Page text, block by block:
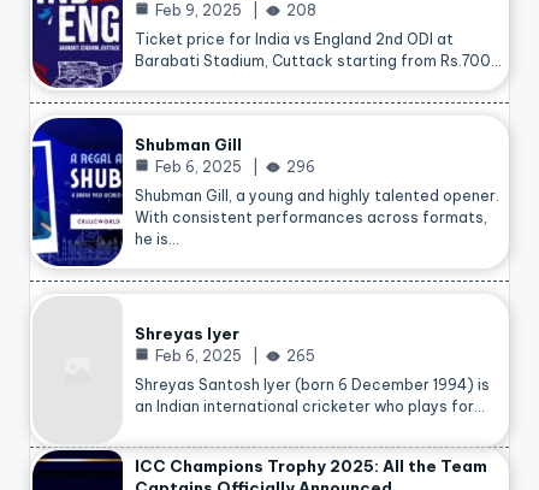
Feb 9, 2025
208
Ticket price for India vs England 2nd ODI at
Barabati Stadium, Cuttack starting from Rs.700…
Shubman Gill
Feb 6, 2025
296
Shubman Gill, a young and highly talented opener.
With consistent performances across formats,
he is…
Shreyas Iyer
Feb 6, 2025
265
Shreyas Santosh Iyer (born 6 December 1994) is
an Indian international cricketer who plays for…
ICC Champions Trophy 2025: All the Team